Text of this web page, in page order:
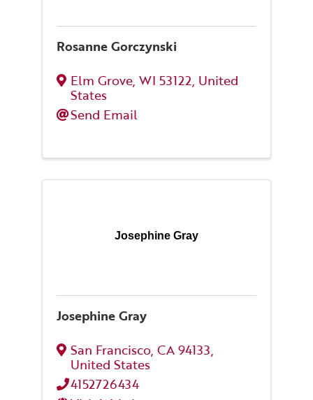
Rosanne Gorczynski
Elm Grove, WI 53122, United
States
Send Email
Josephine Gray
Josephine Gray
San Francisco, CA94133,
United States
4152726434